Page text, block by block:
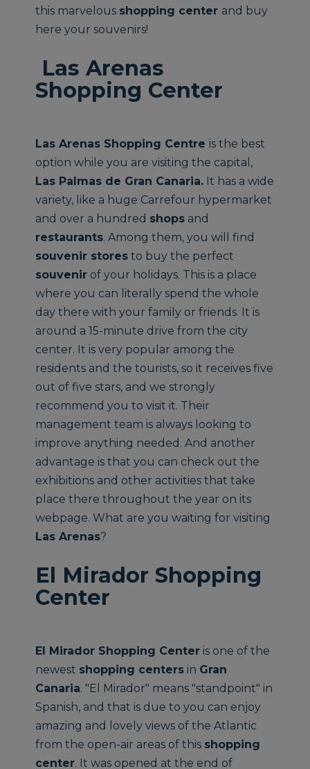
this marvelous shopping center and buy
here your souvenirs!
Las Arenas
Shopping Center
Las Arenas Shopping Centre is the best
option while you are visiting the capital,
Las Palmas de Gran Canaria. It has a wide
variety, like a huge Carrefour hypermarket
and over a hundred shops and
restaurants. Among them, you will find
souvenir stores to buy the perfect
souvenir of your holidays. This is a place
where you can literally spend the whole
day there with your family or friends. It is
around a 15-minute drive from the city
center. It is very popular among the
residents and the tourists, so it receives five
out of five stars, and we strongly
recommend you to visit it. Their
management team is always looking to
improve anything needed. And another
advantage is that you can check out the
exhibitions and other activities that take
place there throughout the year on its
webpage. What are you waiting for visiting
Las Arenas?
El Mirador Shopping
Center
El Mirador Shopping Center is one of the
newest shopping centers in Gran
Canaria. "El Mirador" means "standpoint" in
Spanish, and that is due to you can enjoy
amazing and lovely views of the Atlantic
from the open-air areas of this shopping
center. It was opened at the end of